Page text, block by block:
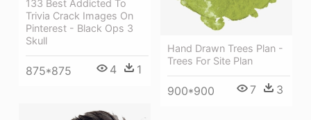
133 Best Addicted To
Trivia Crack Images On
Pinterest - Black Ops 3
Skull
875*875 4 1
Hand Drawn Trees Plan -
Trees For Site Plan
900*900 7 3